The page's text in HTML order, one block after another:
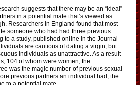
suggests that there may be an “ideal”
in a potential mate that’s viewed as
Researchers in England found that most
someone who had had three previous
to a study, published online in the Journal
are cautious of dating a virgin, but
individuals as unattractive. As a result
104 of whom were women, the
was the magic number of previous sexual
previous partners an individual had, the